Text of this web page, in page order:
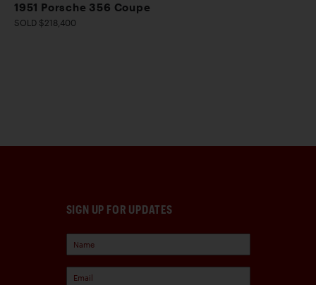
1951 Porsche 356 Coupe
SOLD $218,400
SIGN UP FOR UPDATES